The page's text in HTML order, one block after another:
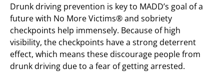
Drunk driving prevention is key to MADD’s goal of a
future with No More Victims® and sobriety
checkpoints help immensely. Because of high
visibility, the checkpoints have a strong deterrent
effect, which means these discourage people from
drunk driving due to a fear of getting arrested.